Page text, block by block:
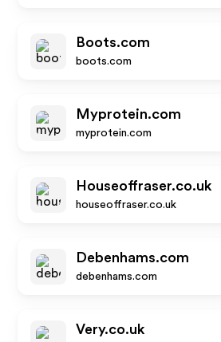
Boots.com
boots.com
Myprotein.com
myprotein.com
Houseoffraser.co.uk
houseoffraser.co.uk
Debenhams.com
debenhams.com
Very.co.uk